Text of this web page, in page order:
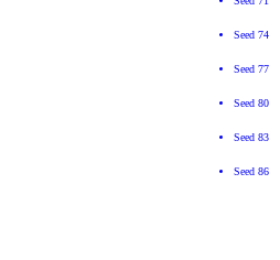
Seed 74
Seed 77
Seed 80
Seed 83
Seed 86